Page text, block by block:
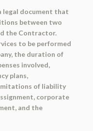
legal document that
between two
the Contractor.
to be performed
the duration of
involved,
plans,
of liability
corporate
and the